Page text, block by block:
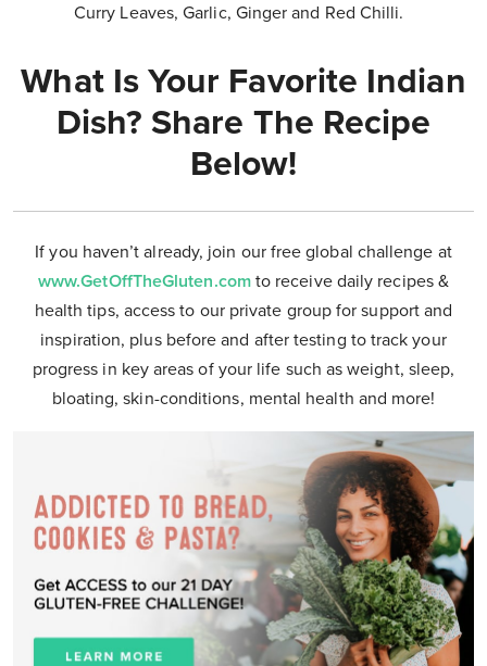
Curry Leaves, Garlic, Ginger and Red Chilli.
What Is Your Favorite Indian
Dish? Share The Recipe
Below!
If you haven’t already, join our free global challenge at
www.GetOffTheGluten.com to receive daily recipes &
health tips, access to our private group for support and
inspiration, plus before and after testing to track your
progress in key areas of your life such as weight, sleep,
bloating, skin-conditions, mental health and more!